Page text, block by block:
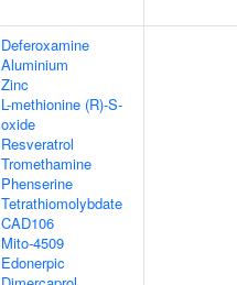
Deferoxamine
Aluminium
Zinc
L-methionine (R)-S-
oxide
Resveratrol
Tromethamine
Phenserine
Tetrathiomolybdate
CAD106
Mito-4509
Edonerpic